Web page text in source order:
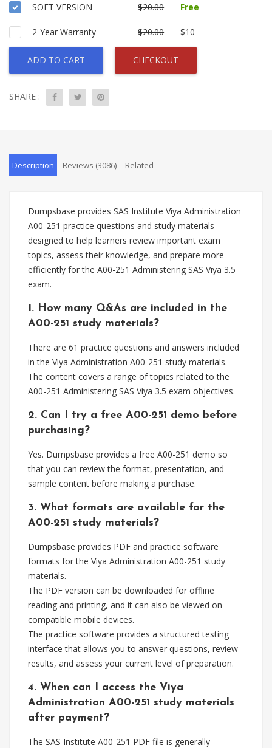
SOFT VERSION $20.00 Free
2-Year Warranty $20.00 $10
ADD TO CART CHECKOUT
SHARE :
Description Reviews (3086) Related
Dumpsbase provides SAS Institute Viya Administration
A00-251 practice questions and study materials
designed to help learners review important exam
topics, assess their knowledge, and prepare more
efficiently for the A00-251 Administering SAS Viya 3.5
exam.
1. How many Q&As are included in the
A00-251 study materials?
There are 61 practice questions and answers included
in the Viya Administration A00-251 study materials.
The content covers a range of topics related to the
A00-251 Administering SAS Viya 3.5 exam objectives.
2. Can I try a free A00-251 demo before
purchasing?
Yes. Dumpsbase provides a free A00-251 demo so
that you can review the format, presentation, and
sample content before making a purchase.
3. What formats are available for the
A00-251 study materials?
Dumpsbase provides PDF and practice software
formats for the Viya Administration A00-251 study
materials.
The PDF version can be downloaded for offline
reading and printing, and it can also be viewed on
compatible mobile devices.
The practice software provides a structured testing
interface that allows you to answer questions, review
results, and assess your current level of preparation.
4. When can I access the Viya
Administration A00-251 study materials
after payment?
The SAS Institute A00-251 PDF file is generally